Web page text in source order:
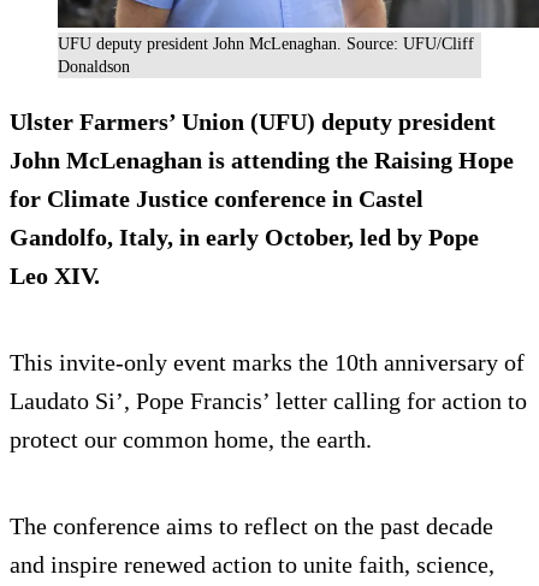
UFU deputy president John McLenaghan. Source: UFU/Cliff
Donaldson
Ulster Farmers’ Union (UFU) deputy president
John McLenaghan is attending the Raising Hope
for Climate Justice conference in Castel
Gandolfo, Italy, in early October, led by Pope
Leo XIV.
This invite-only event marks the 10th anniversary of
Laudato Si’, Pope Francis’ letter calling for action to
protect our common home, the earth.
The conference aims to reflect on the past decade
and inspire renewed action to unite faith, science,